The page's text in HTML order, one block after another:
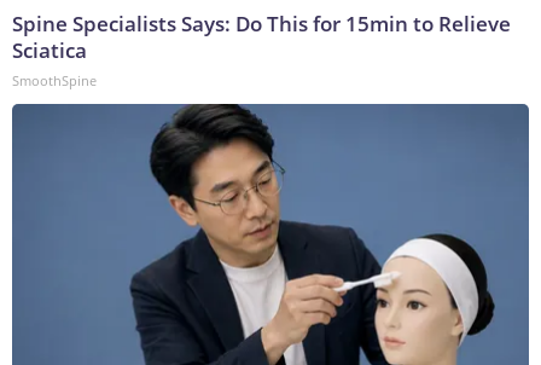
Spine Specialists Says: Do This for 15min to Relieve
Sciatica
SmoothSpine